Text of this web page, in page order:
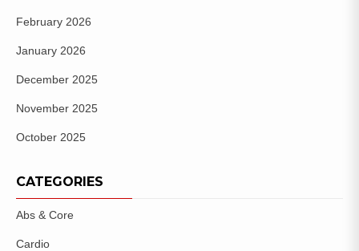
February 2026
January 2026
December 2025
November 2025
October 2025
CATEGORIES
Abs & Core
Cardio